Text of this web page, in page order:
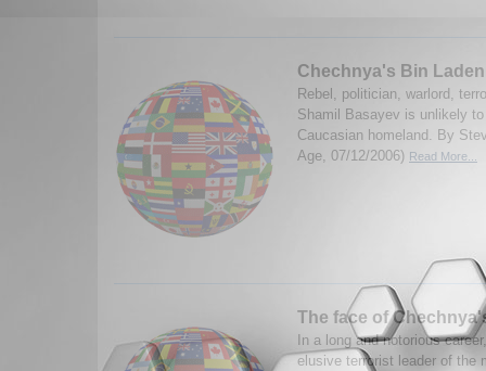
Chechnya's Bin Laden
Rebel, politician, warlord,
Shamil Basayev is unlikely
Caucasian homeland. By
Age, 07/12/2006) Read More...
The face of
In a long and notorious
elusive terrorist leader of the